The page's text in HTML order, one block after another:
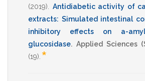
(2019)
Antidiabetic activity of
extracts: Simulated intestinal
inhibitory effects on a-
glucosidase. Applied Sciences
(19). *